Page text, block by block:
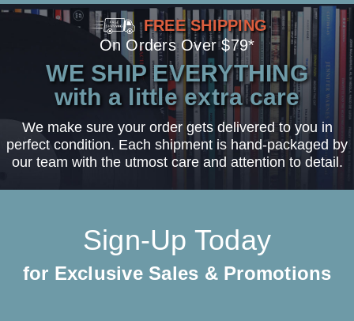
FREE SHIPPING
On Orders Over $79*
WE SHIP EVERYTHING
with a little extra care
We make sure your order gets delivered to you in
perfect condition. Each shipment is hand-packaged by
our team with the utmost care and attention to detail.
Sign-Up Today
for Exclusive Sales & Promotions